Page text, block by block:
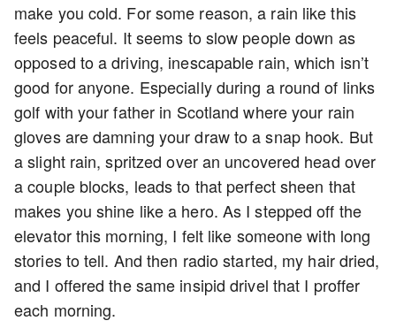
make you cold. For some reason, a rain like this
feels peaceful. It seems to slow people down as
opposed to a driving, inescapable rain, which isn’t
good for anyone. Especially during a round of links
golf with your father in Scotland where your rain
gloves are damning your draw to a snap hook. But
a slight rain, spritzed over an uncovered head over
a couple blocks, leads to that perfect sheen that
makes you shine like a hero. As I stepped off the
elevator this morning, I felt like someone with long
stories to tell. And then radio started, my hair dried,
and I offered the same insipid drivel that I proffer
each morning.